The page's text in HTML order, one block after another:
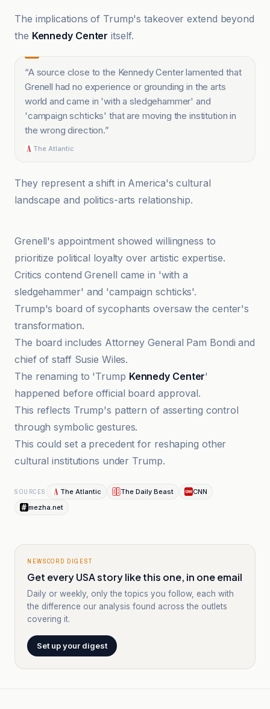
The implications of Trump's takeover extend beyond
the Kennedy Center itself.
“A source close to the Kennedy Center lamented that
Grenell had no experience or grounding in the arts
world and came in 'with a sledgehammer' and
'campaign schticks' that are moving the institution in
the wrong direction.”
The Atlantic
They represent a shift in America's cultural
landscape and politics-arts relationship.
The Daily Beast
Grenell's appointment showed willingness to
prioritize political loyalty over artistic expertise.
Critics contend Grenell came in 'with a
sledgehammer' and 'campaign schticks'.
Trump's board of sycophants oversaw the center's
transformation.
The board includes Attorney General Pam Bondi and
chief of staff Susie Wiles.
The renaming to 'Trump Kennedy Center'
happened before official board approval.
This reflects Trump's pattern of asserting control
through symbolic gestures.
This could set a precedent for reshaping other
cultural institutions under Trump.
SOURCES The Atlantic The Daily Beast
CNN
mezha.net
NEWSCORD DIGEST
Get every USA story like this one, in one email
Daily or weekly, only the topics you follow, each with
the difference our analysis found across the outlets
covering it.
Set up your digest